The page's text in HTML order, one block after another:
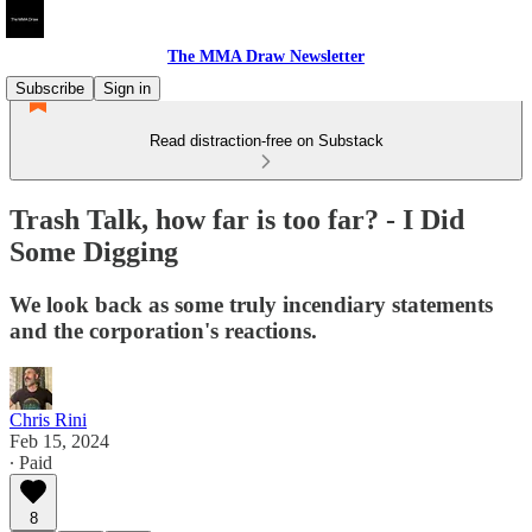
The MMA Draw Newsletter
Subscribe
Sign in
Read distraction-free on Substack
Trash Talk, how far is too far? - I Did
Some Digging
We look back as some truly incendiary statements
and the corporation's reactions.
Chris Rini
Feb 15, 2024
∙ Paid
8